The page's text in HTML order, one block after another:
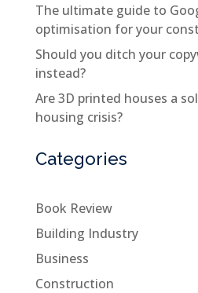
The ultimate guide to
optimisation for your
Should you ditch your
instead?
Are 3D printed houses a
housing crisis?
Categories
Book Review
Building Industry
Business
Construction